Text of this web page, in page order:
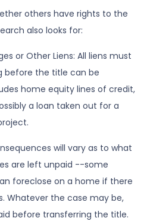
others have rights to the
also looks for:
or Other Liens: All liens must
before the title can be
home equity lines of credit,
a loan taken out for a
will vary as to what
are left unpaid --some
foreclose on a home if there
Whatever the case may be,
before transferring the title.